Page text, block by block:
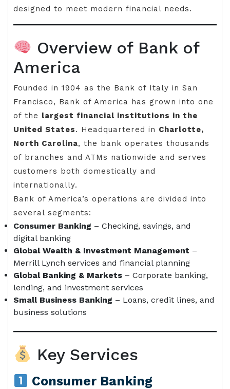
designed to meet modern financial needs.
Overview of Bank of
America
Founded in 1904 as the Bank of Italy in San
Francisco, Bank of America has grown into one
of the largest financial institutions in the
United States. Headquartered in Charlotte,
North Carolina, the bank operates thousands
of branches and ATMs nationwide and serves
customers both domestically and
internationally.
Bank of America’s operations are divided into
several segments:
Consumer Banking – Checking, savings, and
digital banking
Global Wealth & Investment Management –
Merrill Lynch services and financial planning
Global Banking & Markets – Corporate banking,
lending, and investment services
Small Business Banking – Loans, credit lines, and
business solutions
Key Services
Consumer Banking